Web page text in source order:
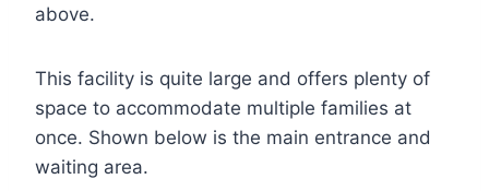
above.
This facility is quite large and offers plenty of
space to accommodate multiple families at
once. Shown below is the main entrance and
waiting area.